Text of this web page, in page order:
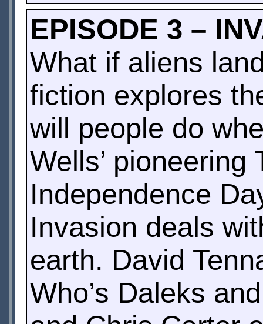
EPISODE 3 –
What if aliens
fiction explores
will people do
Wells’
Independence
Invasion deals
earth. David
Who’s Daleks